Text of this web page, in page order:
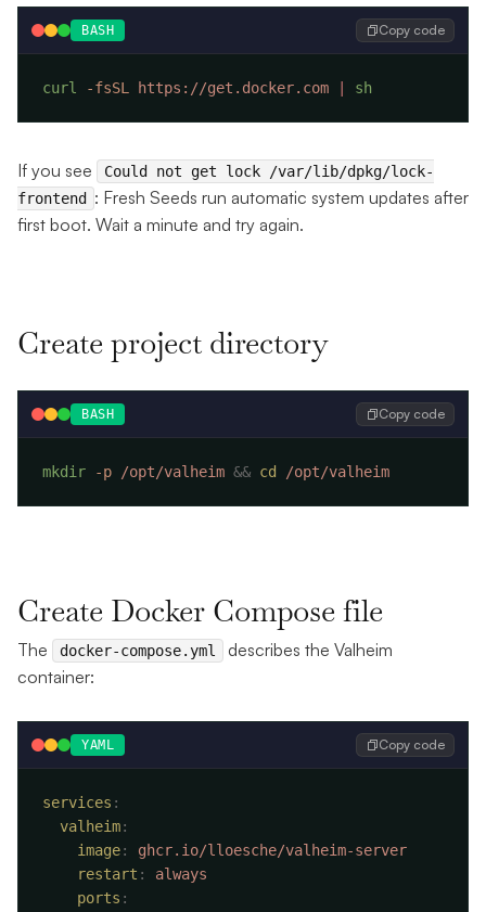
BASH Copy code
curl -fsSL https://get.docker.com
If you see
Could not get lock /var/lib/dpkg/lock-
frontend
: Fresh Seeds run automatic system updates after
first boot. Wait a minute and try again.
Create project directory
BASH Copy code
mkdir -p /opt/valheim && cd
Create Docker Compose file
The docker-compose.yml
describes the Valheim
container:
YAML Copy code
services
  valheim
    image
:
    restart
:
    ports